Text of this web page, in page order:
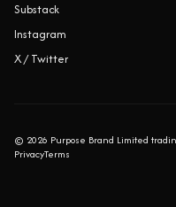
Substack
Instagram
X / Twitter
© 2026 Purpose Brand Limited
PrivacyTerms